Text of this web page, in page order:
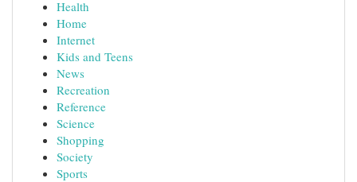
Health
Home
Internet
Kids and Teens
News
Recreation
Reference
Science
Shopping
Society
Sports